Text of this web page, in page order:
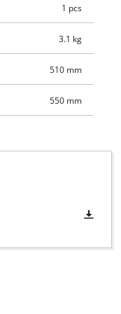
1 pcs
3.1 kg
510 mm
550 mm